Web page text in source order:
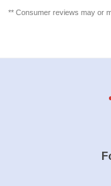
** Consumer reviews may or